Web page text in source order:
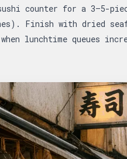
counter for a 3–5-
Finish with dried
lunchtime queues